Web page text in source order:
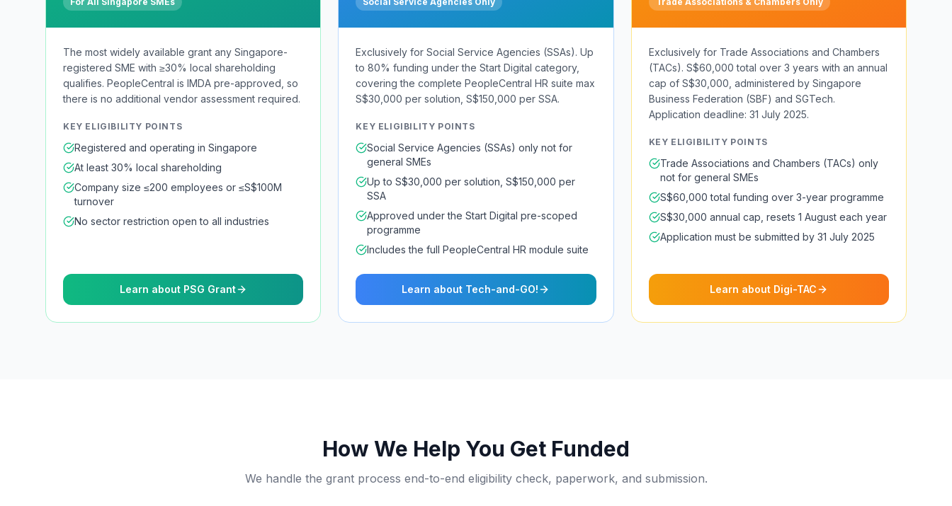
The most widely available grant any Singapore-
registered SME with ≥30% local shareholding
qualifies. PeopleCentral is IMDA pre-approved, so
there is no additional vendor assessment required.
KEY ELIGIBILITY POINTS
Registered and operating in Singapore
At least 30% local shareholding
Company size ≤200 employees or ≤S$100M
turnover
No sector restriction open to all industries
Learn about PSG Grant
Exclusively for Social Service Agencies (SSAs). Up
to 80% funding under the Start Digital category,
covering the complete PeopleCentral HR suite max
S$30,000 per solution, S$150,000 per SSA.
KEY ELIGIBILITY POINTS
Social Service Agencies (SSAs) only not for
general SMEs
Up to S$30,000 per solution, S$150,000 per
SSA
Approved under the Start Digital pre-scoped
programme
Includes the full PeopleCentral HR module suite
Learn about Tech-and-GO!
Exclusively for Trade Associations and Chambers
(TACs). S$60,000 total over 3 years with an annual
cap of S$30,000, administered by Singapore
Business Federation (SBF) and SGTech.
Application deadline: 31 July 2025.
KEY ELIGIBILITY POINTS
Trade Associations and Chambers (TACs) only
not for general SMEs
S$60,000 total funding over 3-year programme
S$30,000 annual cap, resets 1 August each year
Application must be submitted by 31 July 2025
Learn about Digi-TAC
How We Help You Get Funded
We handle the grant process end-to-end eligibility check, paperwork, and submission.